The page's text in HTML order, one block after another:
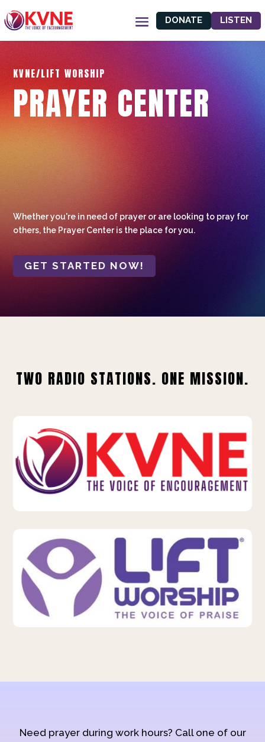
DONATE LISTEN
KVNE/LIFT WORSHIP
PRAYER CENTER
Whether you're in need of prayer or are looking to pray for
others, the Prayer Center is the place for you.
GET STARTED NOW!
TWO RADIO STATIONS. ONE MISSION.
Need prayer during work hours? Call one of our